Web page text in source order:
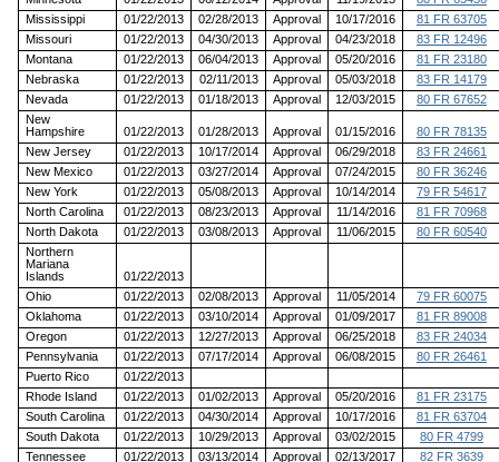
Mississippi
01/22/2013 02/28/2013 Approval 10/17/2016
81 FR 63705
Missouri
01/22/2013 04/30/2013 Approval 04/23/2018
83 FR 12496
Montana
01/22/2013 06/04/2013 Approval 05/20/2016
81 FR 23180
Nebraska
01/22/2013 02/11/2013 Approval 05/03/2018
83 FR 14179
Nevada
01/22/2013 01/18/2013 Approval 12/03/2015
80 FR 67652
New
Hampshire
01/22/2013 01/28/2013 Approval 01/15/2016
80 FR 78135
New Jersey
01/22/2013 10/17/2014 Approval 06/29/2018
83 FR 24661
New Mexico
01/22/2013 03/27/2014 Approval 07/24/2015
80 FR 36246
New York
01/22/2013 05/08/2013 Approval 10/14/2014
79 FR 54617
North Carolina
01/22/2013 08/23/2013 Approval 11/14/2016
81 FR 70968
North Dakota
01/22/2013 03/08/2013 Approval 11/06/2015
80 FR 60540
Northern
Mariana
Islands
01/22/2013
Ohio
01/22/2013 02/08/2013 Approval 11/05/2014
79 FR 60075
Oklahoma
01/22/2013 03/10/2014 Approval 01/09/2017
81 FR 89008
Oregon
01/22/2013 12/27/2013 Approval 06/25/2018
83 FR 24034
Pennsylvania
01/22/2013 07/17/2014 Approval 06/08/2015
80 FR 26461
Puerto Rico
01/22/2013
Rhode Island
01/22/2013 01/02/2013 Approval 05/20/2016
81 FR 23175
South Carolina
01/22/2013 04/30/2014 Approval 10/17/2016
81 FR 63704
South Dakota
01/22/2013 10/29/2013 Approval 03/02/2015
80 FR 4799
Tennessee
01/22/2013 03/13/2014 Approval 02/13/2017
82 FR 3639